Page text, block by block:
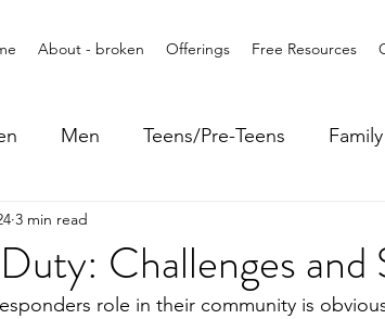
About - broken Offerings Free Resources
Men Teens/Pre-Teens Family
Challenges and
3 min read
role in their community is